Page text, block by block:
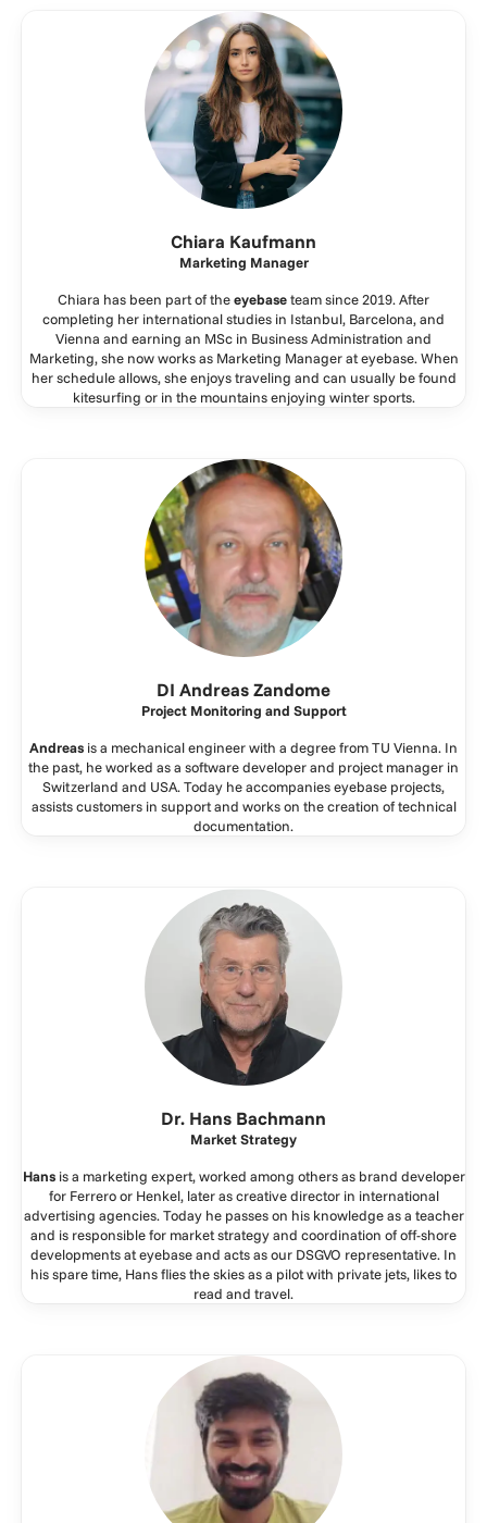
Chiara Kaufmann
Marketing Manager
Chiara has been part of theeyebaseteam since 2019. After
completing her international studies in Istanbul, Barcelona, and
Vienna and earning an MSc in Business Administration and
Marketing, she now works as Marketing Manager at eyebase. When
her schedule allows, she enjoys traveling and can usually be found
kitesurfing or in the mountains enjoying winter sports.
DI Andreas Zandome
Project Monitoring and Support
Andreas is a mechanical engineer with a degree from TU Vienna. In
the past, he worked as a software developer and project manager in
Switzerland and USA. Today he accompanies eyebase projects,
assists customers in support and works on the creation of technical
documentation.
Dr. Hans Bachmann
Market Strategy
Hansis a marketing expert, worked among others as brand developer
for Ferrero or Henkel, later as creative director in international
advertising agencies. Today he passes on his knowledge as a teacher
and is responsible for market strategy and coordination of off-shore
developments at eyebase and acts as our DSGVO representative. In
his spare time, Hans flies the skies as a pilot with private jets, likes to
read and travel.